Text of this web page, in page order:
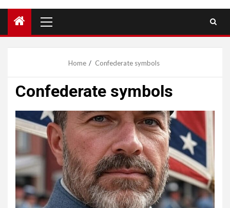
Menu
Home Confederate symbols
Confederate symbols